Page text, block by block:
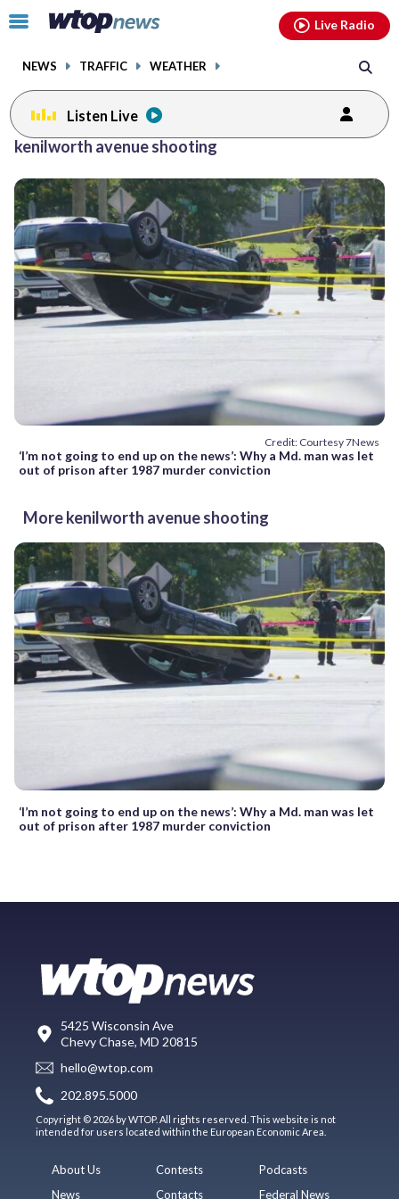
Click
toggle
menu.
NEWS TRAFFIC WEATHER
Live Radio
Listen Live
kenilworth avenue shooting
Credit: Courtesy 7News
‘I’m not going to end up on the news’: Why a Md. man was let
out of prison after 1987 murder conviction
More kenilworth avenue shooting
‘I’m not going to end up on the news’: Why a Md. man was let
out of prison after 1987 murder conviction
5425 Wisconsin Ave
Chevy Chase, MD 20815
hello@wtop.com
202.895.5000
Copyright © 2026 by WTOP. All rights reserved. This website is not
intended for users located within the European Economic Area.
About Us
News
Contests
Contacts
Podcasts
Federal News
facebookinstagram youtubethreads